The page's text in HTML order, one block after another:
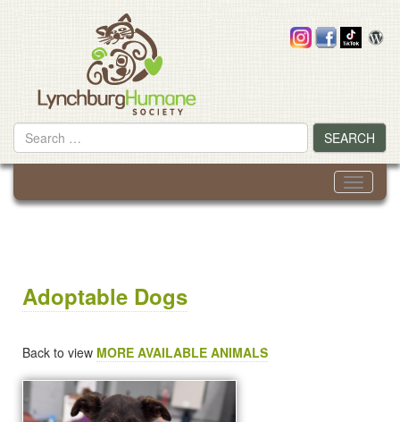
Search
for
SEARCH
Toggle
Adoptable Dogs
Back to view MORE AVAILABLE ANIMALS